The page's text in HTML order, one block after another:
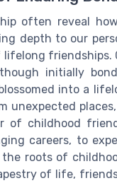
often reveal
depth to our
initially
into a
unexpected
of childhood
careers, to
roots of
of life,